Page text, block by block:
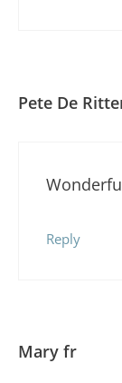
Pete De
Reply
Mary fr